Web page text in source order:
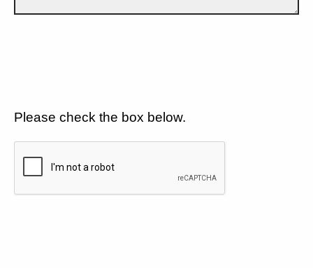
Please check the box below.